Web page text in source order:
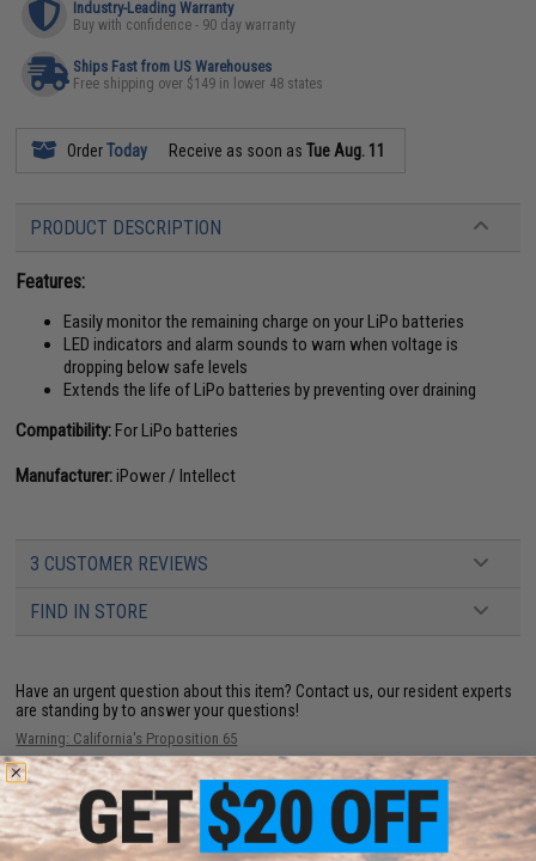
Industry-Leading Warranty
Buy with confidence - 90 day warranty
Ships Fast from US Warehouses
Free shipping over $149 in lower 48 states
OrderToday Receive as soon asTue Aug. 11
PRODUCT DESCRIPTION
Features:
Easily monitor the remaining charge on your LiPo batteries
LED indicators and alarm sounds to warn when voltage is
dropping below safe levels
Extends the life of LiPo batteries by preventing over draining
Compatibility:For LiPo batteries
Manufacturer:iPower / Intellect
3 CUSTOMER REVIEWS
FIND IN STORE
Have an urgent question about this item? Contact us, our resident experts
are standing by to answer your questions!
Warning: California's Proposition 65
ADD TO CART ADD TO